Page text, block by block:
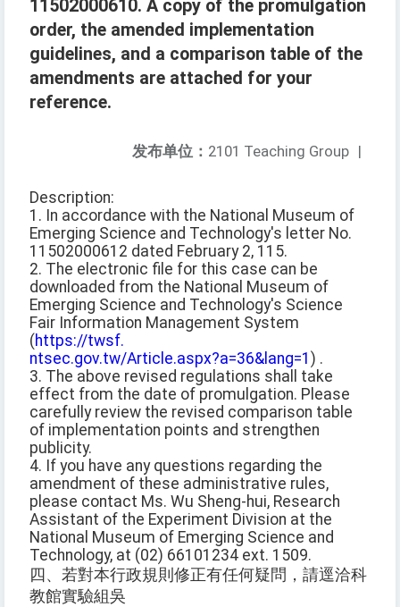
11502000610. A copy of the promulgation
order, the amended implementation
guidelines, and a comparison table of the
amendments are attached for your
reference.
发布单位： 2101 Teaching Group |
Description:
1. In accordance with the National Museum of
Emerging Science and Technology's letter No.
11502000612 dated February 2, 115.
2. The electronic file for this case can be
downloaded from the National Museum of
Emerging Science and Technology's Science
Fair Information Management System
(https://twsf.
ntsec.gov.tw/Article.aspx?a=36&lang=1 ) .
3. The above revised regulations shall take
effect from the date of promulgation. Please
carefully review the revised comparison table
of implementation points and strengthen
publicity.
4. If you have any questions regarding the
amendment of these administrative rules,
please contact Ms. Wu Sheng-hui, Research
Assistant of the Experiment Division at the
National Museum of Emerging Science and
Technology, at (02) 66101234 ext. 1509.
四、若對本行政規則修正有任何疑問，請逕洽科
教館實驗組吳